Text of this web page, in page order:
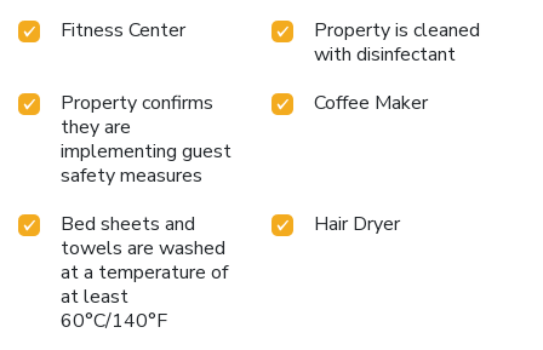
Fitness Center
Property is cleaned
with disinfectant
Property confirms
they are
implementing guest
safety measures
Coffee Maker
Bed sheets and
towels are washed
at a temperature of
at least
60°C/140°F
Hair Dryer